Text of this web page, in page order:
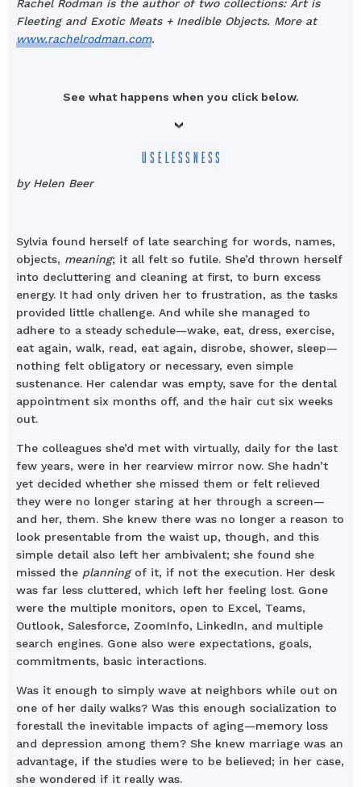
Rachel Rodman is the author of two collections: Art is
Fleeting and Exotic Meats + Inedible Objects. More at
www.rachelrodman.com.
See what happens when you click below.
USELESSNESS
by Helen Beer
Sylvia found herself of late searching for words, names,
objects, meaning; it all felt so futile. She’d thrown herself
into decluttering and cleaning at first, to burn excess
energy. It had only driven her to frustration, as the tasks
provided little challenge. And while she managed to
adhere to a steady schedule—wake, eat, dress, exercise,
eat again, walk, read, eat again, disrobe, shower, sleep—
nothing felt obligatory or necessary, even simple
sustenance. Her calendar was empty, save for the dental
appointment six months off, and the hair cut six weeks
out.
The colleagues she’d met with virtually, daily for the last
few years, were in her rearview mirror now. She hadn’t
yet decided whether she missed them or felt relieved
they were no longer staring at her through a screen—
and her, them. She knew there was no longer a reason to
look presentable from the waist up, though, and this
simple detail also left her ambivalent; she found she
missed the planningof it, if not the execution. Her desk
was far less cluttered, which left her feeling lost. Gone
were the multiple monitors, open to Excel, Teams,
Outlook, Salesforce, ZoomInfo, LinkedIn, and multiple
search engines. Gone also were expectations, goals,
commitments, basic interactions.
Was it enough to simply wave at neighbors while out on
one of her daily walks? Was this enough socialization to
forestall the inevitable impacts of aging—memory loss
and depression among them? She knew marriage was an
advantage, if the studies were to be believed; in her case,
she wondered if it really was.